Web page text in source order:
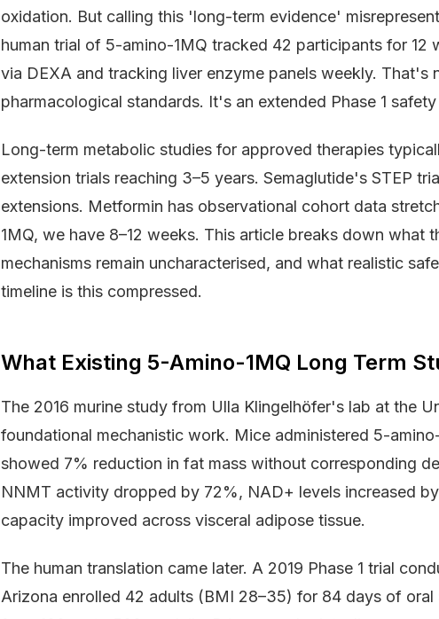
oxidation. But calling this 'long-term evidence'
human trial of 5-amino-1MQ tracked 42 participants for 12
via DEXA and tracking liver enzyme panels weekly. That's
pharmacological standards. It's an extended Phase 1
Long-term metabolic studies for approved therapies
extension trials reaching 3–5 years. Semaglutide's STEP
extensions. Metformin has observational cohort data
1MQ, we have 8–12 weeks. This article breaks down what
mechanisms remain uncharacterised, and what realistic
timeline is this compressed.
What Existing 5-Amino-1MQ Long Term
The 2016 murine study from Ulla Klingelhöfer's lab at the
foundational mechanistic work. Mice administered 5-
showed 7% reduction in fat mass without corresponding
NNMT activity dropped by 72%, NAD+ levels increased
capacity improved across visceral adipose tissue.
The human translation came later. A 2019 Phase 1 trial
Arizona enrolled 42 adults (BMI 28–35) for 84 days of